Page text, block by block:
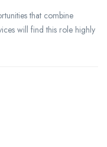
that combine
will find this role highly